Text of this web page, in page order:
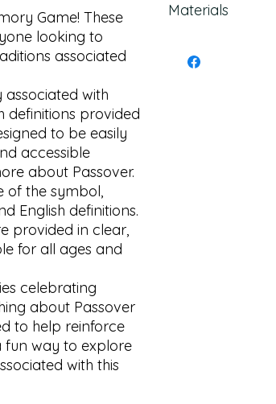
Game! These
looking to
associated
associated with
definitions provided
to be easily
accessible
about Passover.
of the symbol,
English definitions.
provided in clear,
for all ages and
celebrating
about Passover
to help reinforce
fun way to explore
with this
hebrew print,
memory game
Materials
shipped